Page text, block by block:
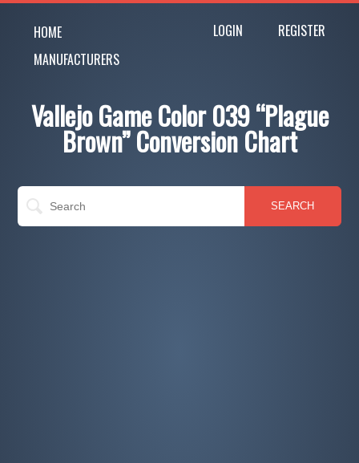
HOME
MANUFACTURERS
LOGIN REGISTER
Vallejo Game Color 039 “Plague
Brown” Conversion Chart
SEARCH